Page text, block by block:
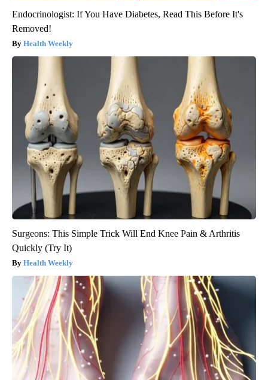
Endocrinologist: If You Have Diabetes, Read This Before It's
Removed!
Health Weekly
Surgeons: This Simple Trick Will End Knee Pain & Arthritis
Quickly (Try It)
Health Weekly